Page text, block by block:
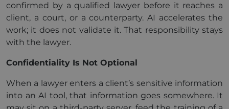
confirmed by a qualified lawyer before it reaches a
client, a court, or a counterparty. AI accelerates the
work; it does not validate it. That responsibility stays
with the lawyer.
Confidentiality Is Not Optional
When a lawyer enters a client’s sensitive information
into an AI tool, that information goes somewhere. It